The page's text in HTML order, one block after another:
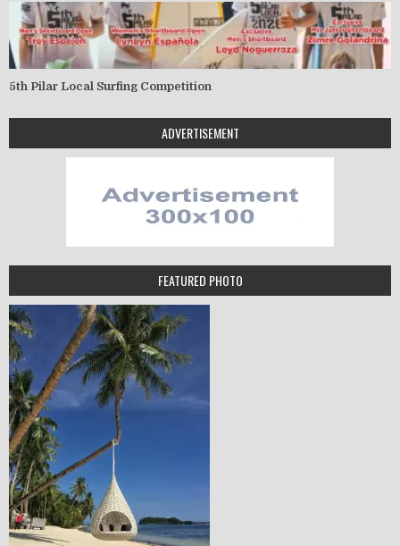
5th Pilar Local Surfing Competition
ADVERTISEMENT
FEATURED PHOTO